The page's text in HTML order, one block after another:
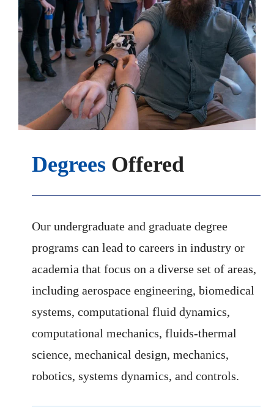
Degrees Offered
Our undergraduate and graduate degree
programs can lead to careers in industry or
academia that focus on a diverse set of areas,
including aerospace engineering, biomedical
systems, computational fluid dynamics,
computational mechanics, fluids-thermal
science, mechanical design, mechanics,
robotics, systems dynamics, and controls.